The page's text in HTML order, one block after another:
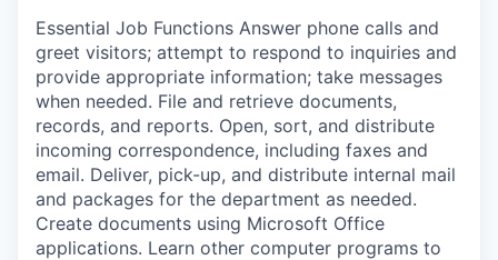
Essential Job Functions Answer phone calls and
greet visitors; attempt to respond to inquiries and
provide appropriate information; take messages
when needed. File and retrieve documents,
records, and reports. Open, sort, and distribute
incoming correspondence, including faxes and
email. Deliver, pick-up, and distribute internal mail
and packages for the department as needed.
Create documents using Microsoft Office
applications. Learn other computer programs to